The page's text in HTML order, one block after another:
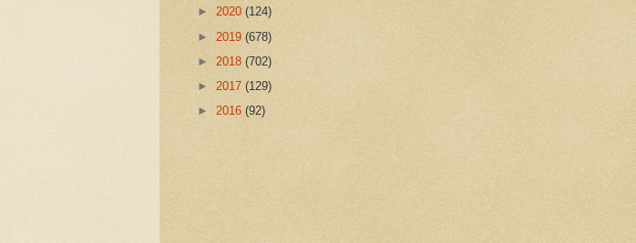
► 2020 (124)
► 2019 (678)
► 2018 (702)
► 2017 (129)
► 2016 (92)